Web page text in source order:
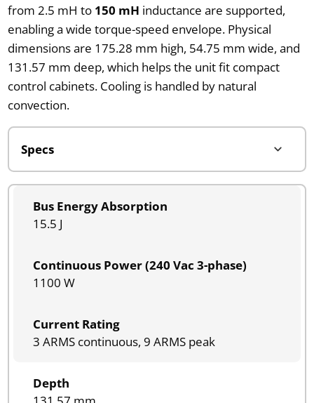
from 2.5 mH to 150 mH inductance are supported,
enabling a wide torque-speed envelope. Physical
dimensions are 175.28 mm high, 54.75 mm wide, and
131.57 mm deep, which helps the unit fit compact
control cabinets. Cooling is handled by natural
convection.
Bus Energy Absorption
15.5 J
Continuous Power (240 Vac 3-phase)
1100 W
Current Rating
3 ARMS continuous, 9 ARMS peak
Depth